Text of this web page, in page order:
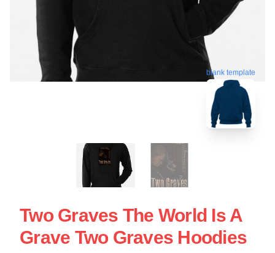
blank template
Two Graves The World Is A
Grave Two Graves Hoodies